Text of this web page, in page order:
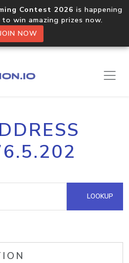
Contest 2026 is happening
win amazing prizes now.
NOW
LOOKUP